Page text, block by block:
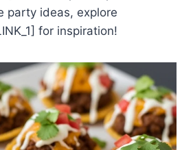
party ideas, explore
for inspiration!